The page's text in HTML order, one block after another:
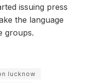
issuing press
the language
groups.
lucknow